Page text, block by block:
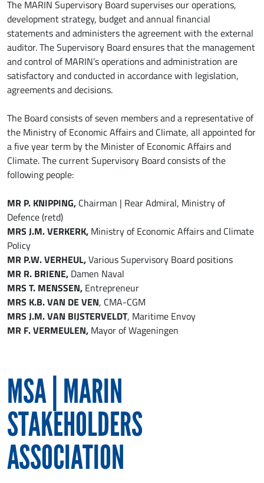
The MARIN Supervisory Board supervises our operations,
development strategy, budget and annual financial
statements and administers the agreement with the external
auditor. The Supervisory Board ensures that the management
and control of MARIN’s operations and administration are
satisfactory and conducted in accordance with legislation,
agreements and decisions.
The Board consists of seven members and a representative of
the Ministry of Economic Affairs and Climate, all appointed for
a five year term by the Minister of Economic Affairs and
Climate. The current Supervisory Board consists of the
following people:
MR P. KNIPPING, Chairman | Rear Admiral, Ministry of
Defence (retd)
MRS J.M. VERKERK, Ministry of Economic Affairs and Climate
Policy
MR P.W. VERHEUL,Various Supervisory Board positions
MR R. BRIENE, Damen Naval
MRS T. MENSSEN, Entrepreneur
MRS K.B. VAN DE VEN, CMA-CGM
MRS J.M. VAN BIJSTERVELDT, Maritime Envoy
MR F. VERMEULEN, Mayor of Wageningen
MSA | MARIN
STAKEHOLDERS
ASSOCIATION